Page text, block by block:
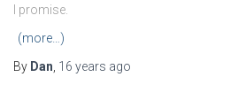
I promise.
(more…)
By Dan, 16 years ago